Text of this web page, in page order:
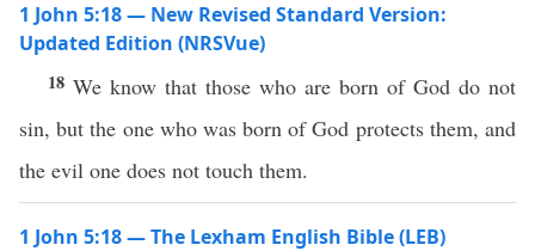
1 John 5:18 — New Revised Standard Version:
Updated Edition (NRSVue)
18 We know that those who are born of God do not
sin, but the one who was born of God protects them, and
the evil one does not touch them.
1 John 5:18 — The Lexham English Bible (LEB)